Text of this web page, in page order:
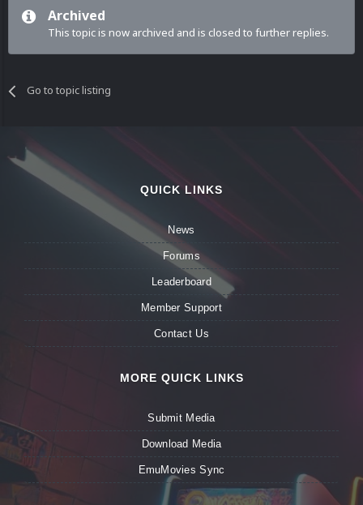
Archived
This topic is now archived and is closed to further replies.
Go to topic listing
QUICK LINKS
News
Forums
Leaderboard
Member Support
Contact Us
MORE QUICK LINKS
Submit Media
Download Media
EmuMovies Sync